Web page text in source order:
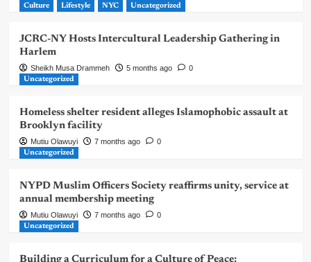
Culture Lifestyle NYC Uncategorized
JCRC-NY Hosts Intercultural Leadership Gathering in
Harlem
Sheikh Musa Drammeh 5 months ago 0
Uncategorized
Homeless shelter resident alleges Islamophobic assault at
Brooklyn facility
Mutiu Olawuyi 7 months ago 0
Uncategorized
NYPD Muslim Officers Society reaffirms unity, service at
annual membership meeting
Mutiu Olawuyi 7 months ago 0
Uncategorized
Building a Curriculum for a Culture of Peace: